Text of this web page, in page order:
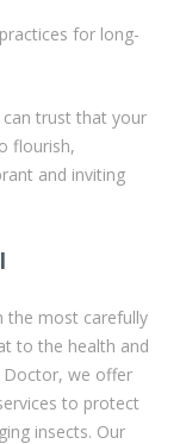
for long-
trust that your
flourish,
and inviting
the most carefully
to the health and
Doctor, we offer
to protect
insects. Our